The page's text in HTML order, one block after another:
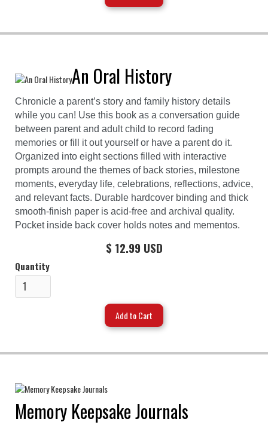
An Oral History
Chronicle a parent’s story and family history details
while you can! Use this book as a conversation guide
between parent and adult child to record fading
memories or fill it out yourself or have a parent do it.
Organized into eight sections filled with interactive
prompts around the themes of back stories, milestone
moments, everyday life, celebrations, reflections, advice,
and relevant facts. Durable hardcover binding and thick
smooth-finish paper is acid-free and archival quality.
Pocket inside back cover holds notes and mementos.
$ 12.99 USD
Quantity
Memory Keepsake Journals